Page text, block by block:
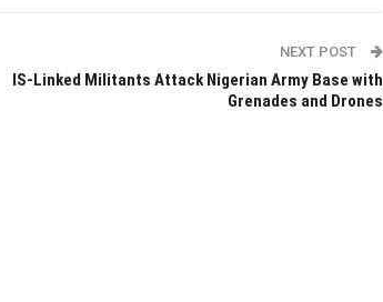
NEXT POST
IS-Linked Militants Attack Nigerian Army Base with
Grenades and Drones